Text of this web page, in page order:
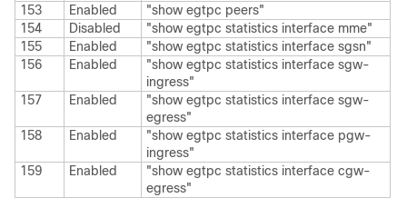
153
Enabled
"show egtpc peers"
154
Disabled
"show egtpc statistics interface mme"
155
Enabled
"show egtpc statistics interface sgsn"
156
Enabled
"show egtpc statistics interface sgw-
ingress"
157
Enabled
"show egtpc statistics interface sgw-
egress"
158
Enabled
"show egtpc statistics interface pgw-
ingress"
159
Enabled
"show egtpc statistics interface cgw-
egress"